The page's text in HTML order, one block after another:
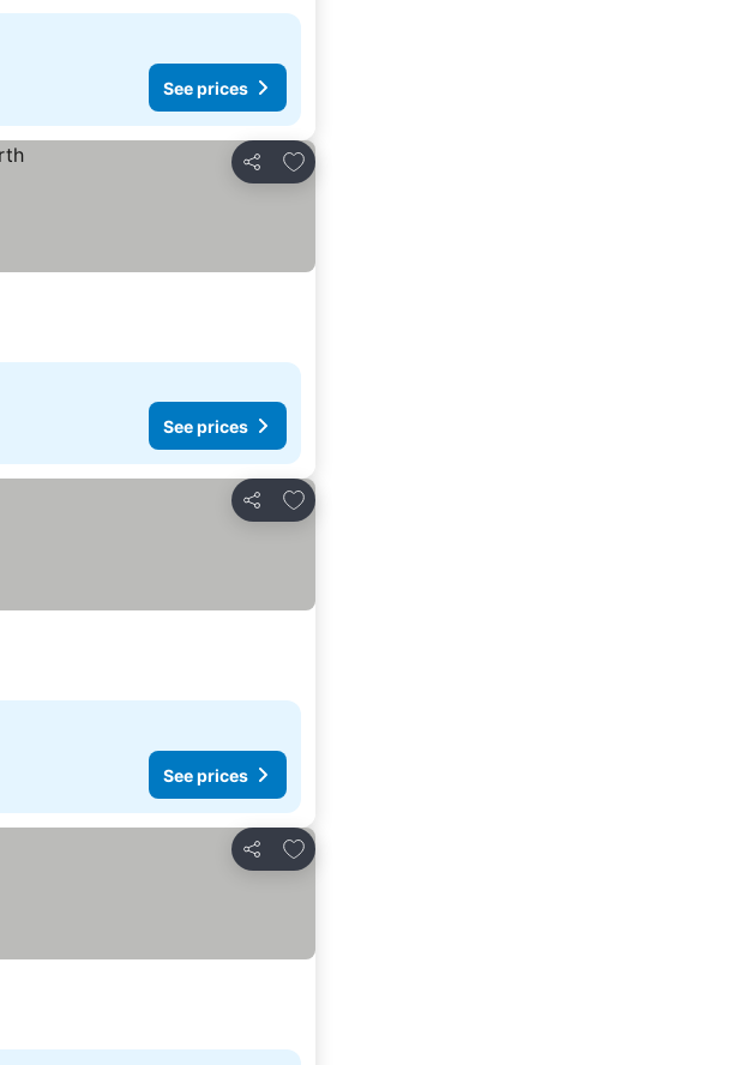
See prices
Share
Add to favorites
See prices
Share
Add to favorites
See prices
Share
Add to favorites